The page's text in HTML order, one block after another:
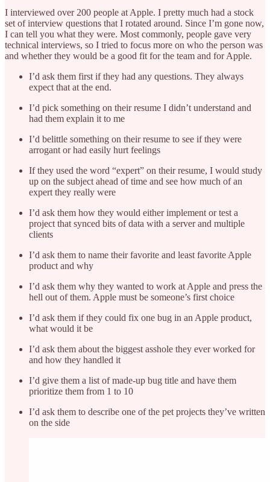
I interviewed over 200 people at Apple. I pretty much had a stock
set of interview questions that I rotated around. Since I’m gone now,
I can tell you what they were. Most commonly, people gave very
technical interviews, so I tried to focus more on who the person was
and whether they would be a good fit for the team and for Apple.
I’d ask them first if they had any questions. They always
expect that at the end.
I’d pick something on their resume I didn’t understand and
had them explain it to me
I’d belittle something on their resume to see if they were
arrogant or had easily hurt feelings
If they used the word “expert” on their resume, I would study
up on the subject ahead of time and see how much of an
expert they really were
I’d ask them how they would either implement or test a
project that synced bits of data with a server and multiple
clients
I’d ask them to name their favorite and least favorite Apple
product and why
I’d ask them why they wanted to work at Apple and press the
hell out of them. Apple must be someone’s first choice
I’d ask them if they could fix one bug in an Apple product,
what would it be
I’d ask them about the biggest asshole they ever worked for
and how they handled it
I’d give them a list of made-up bug title and have them
prioritize them from 1 to 10
I’d ask them to describe one of the pet projects they’ve written
on the side